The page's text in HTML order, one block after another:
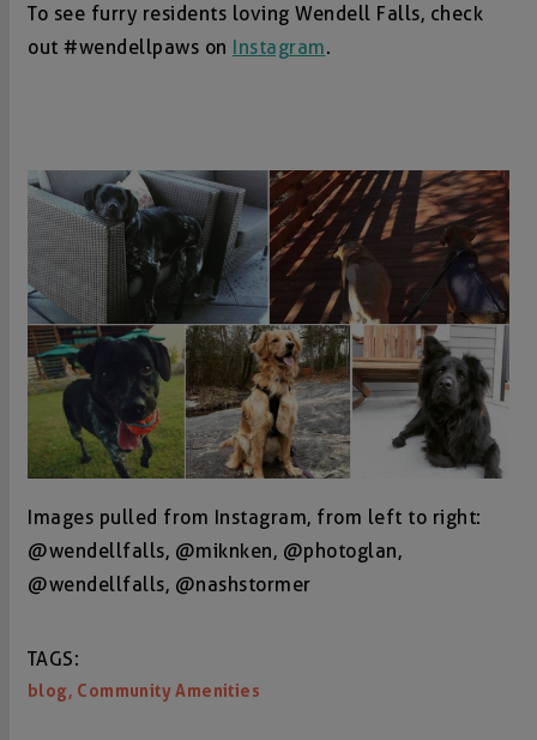
To see furry residents loving Wendell Falls, check
out #wendellpaws on Instagram.
Images pulled from Instagram, from left to right:
@wendellfalls, @miknken, @photoglan,
@wendellfalls, @nashstormer
TAGS:
blog, Community Amenities